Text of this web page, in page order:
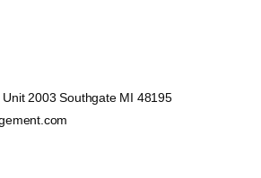
2003 Southgate MI 48195